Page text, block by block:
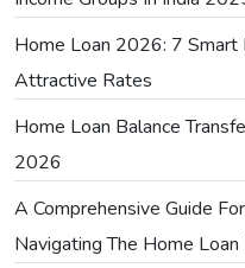
Home Loan 2026: 7
Attractive Rates
Home Loan Balance
2026
A Comprehensive Guide
Navigating The Home Loan